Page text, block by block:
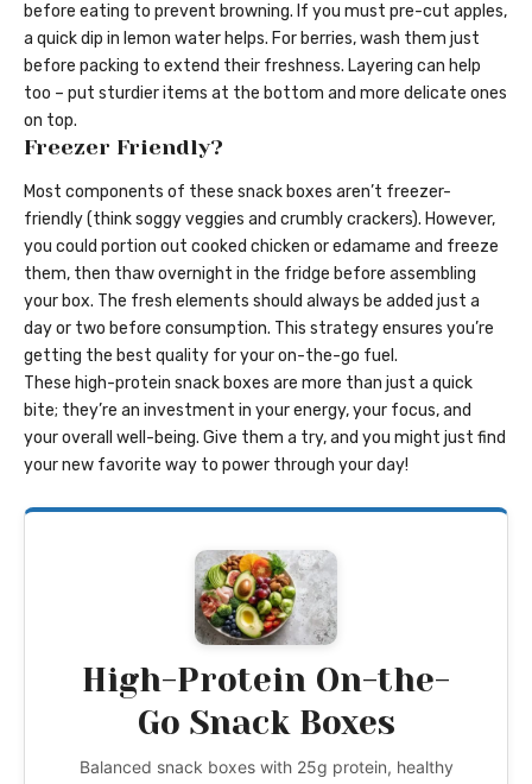
before eating to prevent browning. If you must pre-cut apples,
a quick dip in lemon water helps. For berries, wash them just
before packing to extend their freshness. Layering can help
too – put sturdier items at the bottom and more delicate ones
on top.
Freezer Friendly?
Most components of these snack boxes aren’t freezer-
friendly (think soggy veggies and crumbly crackers). However,
you could portion out cooked chicken or edamame and freeze
them, then thaw overnight in the fridge before assembling
your box. The fresh elements should always be added just a
day or two before consumption. This strategy ensures you’re
getting the best quality for your on-the-go fuel.
These high-protein snack boxes are more than just a quick
bite; they’re an investment in your energy, your focus, and
your overall well-being. Give them a try, and you might just find
your new favorite way to power through your day!
High-Protein On-the-
Go Snack Boxes
Balanced snack boxes with 25g protein, healthy